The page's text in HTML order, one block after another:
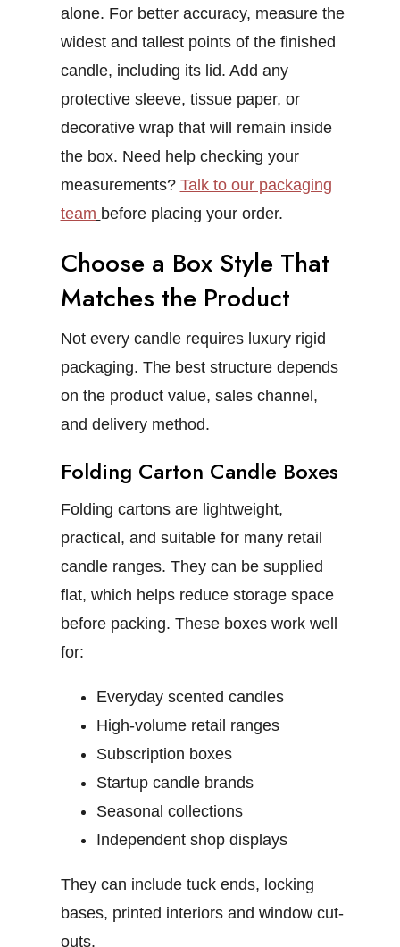
alone. For better accuracy, measure the
widest and tallest points of the finished
candle, including its lid. Add any
protective sleeve, tissue paper, or
decorative wrap that will remain inside
the box. Need help checking your
measurements? Talk to our packaging
team before placing your order.
Choose a Box Style That
Matches the Product
Not every candle requires luxury rigid
packaging. The best structure depends
on the product value, sales channel,
and delivery method.
Folding Carton Candle Boxes
Folding cartons are lightweight,
practical, and suitable for many retail
candle ranges. They can be supplied
flat, which helps reduce storage space
before packing. These boxes work well
for:
Everyday scented candles
High-volume retail ranges
Subscription boxes
Startup candle brands
Seasonal collections
Independent shop displays
They can include tuck ends, locking
bases, printed interiors and window cut-
outs.